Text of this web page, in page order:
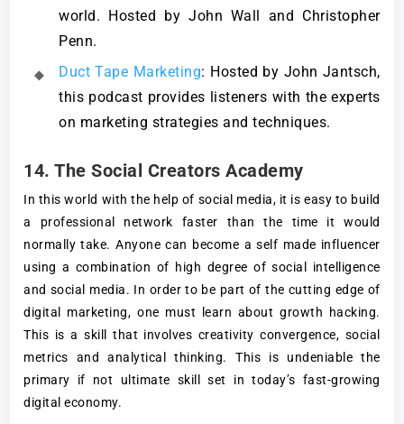
world. Hosted by John Wall and Christopher
Penn.
Duct Tape Marketing: Hosted by John Jantsch,
this podcast provides listeners with the experts
on marketing strategies and techniques.
14. The Social Creators Academy
In this world with the help of social media, it is easy to build
a professional network faster than the time it would
normally take. Anyone can become a self made influencer
using a combination of high degree of social intelligence
and social media. In order to be part of the cutting edge of
digital marketing, one must learn about growth hacking.
This is a skill that involves creativity convergence, social
metrics and analytical thinking. This is undeniable the
primary if not ultimate skill set in today’s fast-growing
digital economy.